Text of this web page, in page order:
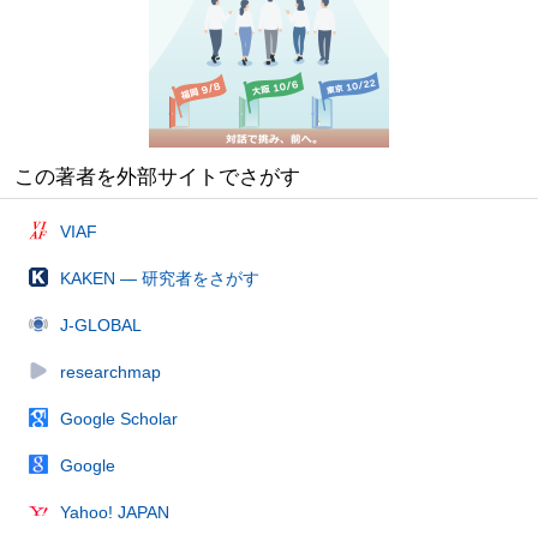
この著者を外部サイトでさがす
VIAF
KAKEN — 研究者をさがす
J-GLOBAL
researchmap
Google Scholar
Google
Yahoo! JAPAN